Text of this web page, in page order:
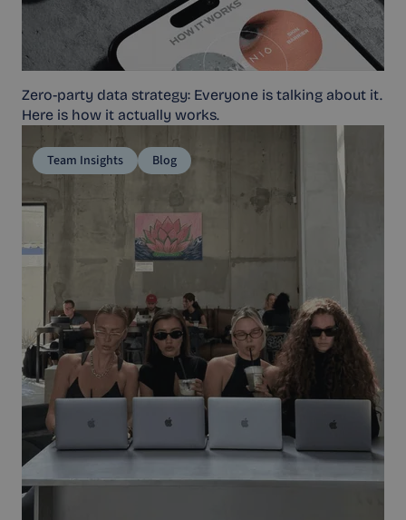
Zero-party data strategy: Everyone is talking about it.
Here is how it actually works.
Team Insights Blog